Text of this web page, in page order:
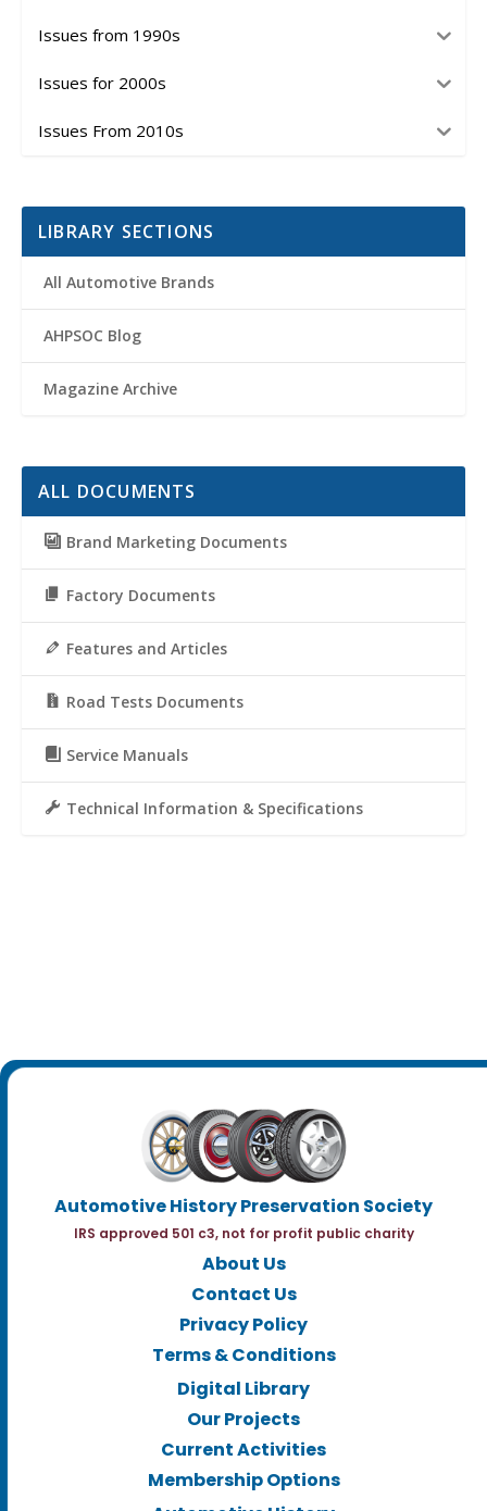
Issues from 1990s
Issues for 2000s
Issues From 2010s
LIBRARY SECTIONS
All Automotive Brands
AHPSOC Blog
Magazine Archive
ALL DOCUMENTS
Brand Marketing Documents
Factory Documents
Features and Articles
Road Tests Documents
Service Manuals
Technical Information & Specifications
Automotive History Preservation Society
IRS approved 501 c3, not for profit public charity
About Us
Contact Us
Privacy Policy
Terms & Conditions
Digital Library
Our Projects
Current Activities
Membership Options